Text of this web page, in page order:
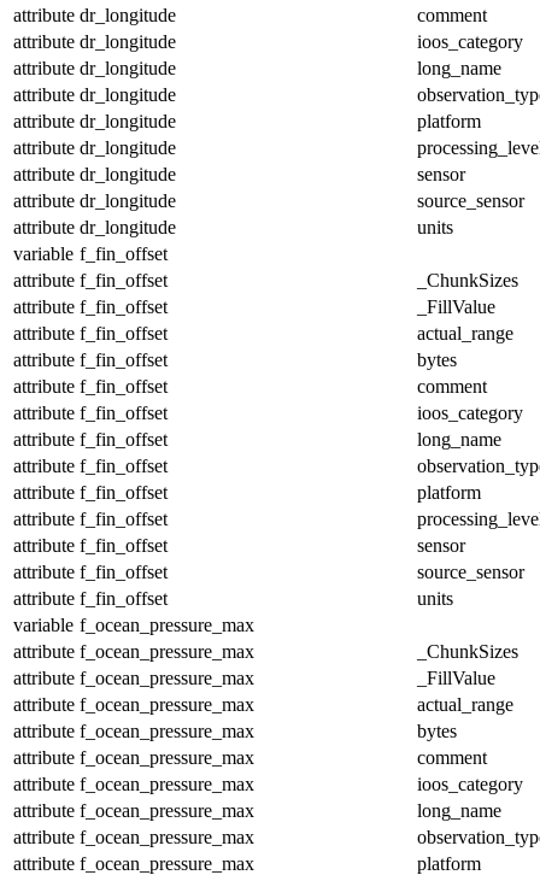
attribute dr_longitude
comment
attribute dr_longitude
ioos_category
attribute dr_longitude
long_name
attribute dr_longitude
attribute dr_longitude
platform
attribute dr_longitude
attribute dr_longitude
sensor
attribute dr_longitude
source_sensor
attribute dr_longitude
units
variable f_fin_offset
attribute f_fin_offset
_ChunkSizes
attribute f_fin_offset
_FillValue
attribute f_fin_offset
actual_range
attribute f_fin_offset
bytes
attribute f_fin_offset
comment
attribute f_fin_offset
ioos_category
attribute f_fin_offset
long_name
attribute f_fin_offset
attribute f_fin_offset
platform
attribute f_fin_offset
attribute f_fin_offset
sensor
attribute f_fin_offset
source_sensor
attribute f_fin_offset
units
variable f_ocean_pressure_max
attribute f_ocean_pressure_max
_ChunkSizes
attribute f_ocean_pressure_max
_FillValue
attribute f_ocean_pressure_max
actual_range
attribute f_ocean_pressure_max
bytes
attribute f_ocean_pressure_max
comment
attribute f_ocean_pressure_max
ioos_category
attribute f_ocean_pressure_max
long_name
attribute f_ocean_pressure_max
attribute f_ocean_pressure_max
platform